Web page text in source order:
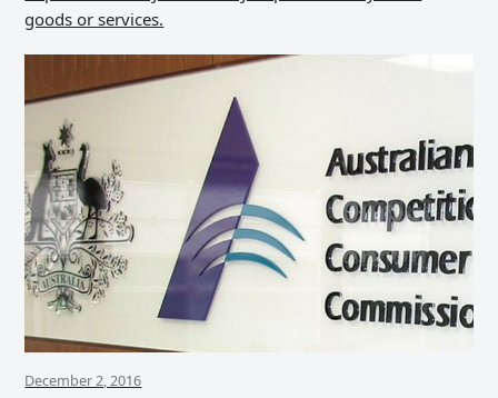
goods or services.
December 2, 2016